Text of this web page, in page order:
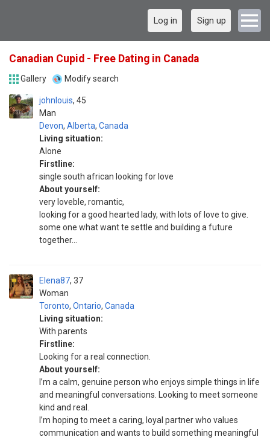
Log in Sign up
Canadian Cupid - Free Dating in Canada
Gallery Modify search
johnlouis
Man
45
Devon, Alberta, Canada
Living situation:
Alone
Firstline:
single south african looking for love
About yourself:
very loveble, romantic,
looking for a good hearted lady, with lots of love to give.
some one what want te settle and building a future
together...
Elena87
Woman
37
Toronto, Ontario, Canada
Living situation:
With parents
Firstline:
Looking for a real connection.
About yourself:
I’m a calm, genuine person who enjoys simple things in life
and meaningful conversations. Looking to meet someone
kind and real.
I’m hoping to meet a caring, loyal partner who values
communication and wants to build something meaningful